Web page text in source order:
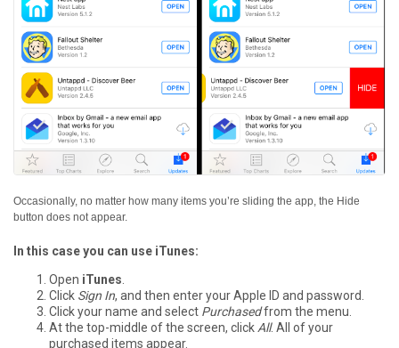
Occasionally, no matter how many items you’re sliding the app, the Hide
button does not appear.
In this case you can use iTunes:
Open iTunes
Click Sign In, and then enter your Apple ID and password.
Click your name and select Purchasedfrom the menu.
At the top-middle of the screen, click All. All of your
purchased items appear.